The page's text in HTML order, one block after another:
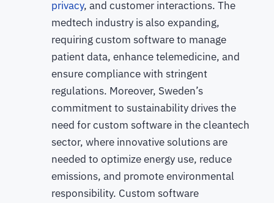
privacy, and customer interactions. The
medtech industry is also expanding,
requiring custom software to manage
patient data, enhance telemedicine, and
ensure compliance with stringent
regulations. Moreover, Sweden’s
commitment to sustainability drives the
need for custom software in the cleantech
sector, where innovative solutions are
needed to optimize energy use, reduce
emissions, and promote environmental
responsibility. Custom software